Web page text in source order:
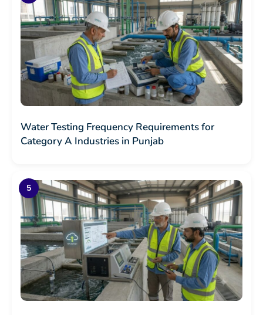
Water Testing Frequency Requirements for
Category A Industries in Punjab